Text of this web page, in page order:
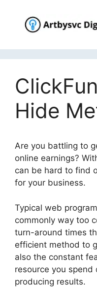
content
Hide
Are you battling to
online earnings?
can be hard to find
for your business.
Typical web
commonly way too
turn-around times
efficient method to
also the constant
resource you spend
producing results.